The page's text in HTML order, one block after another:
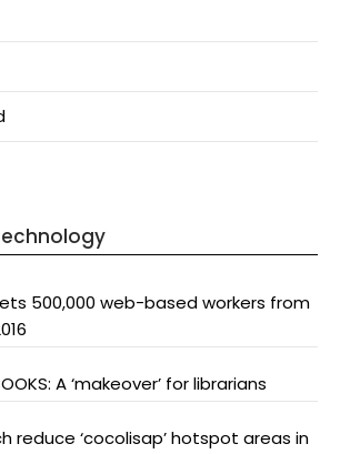
500,000 web-based workers from
A ‘makeover’ for librarians
reduce ‘cocolisap’ hotspot areas in